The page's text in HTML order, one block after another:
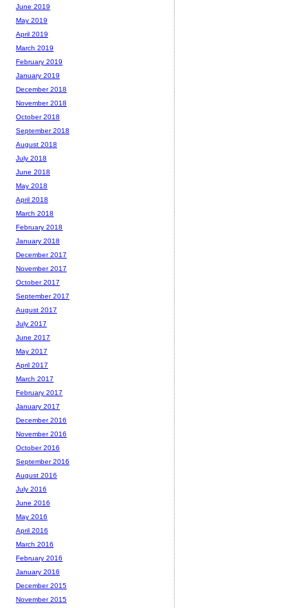
June 2019
May 2019
April 2019
March 2019
February 2019
January 2019
December 2018
November 2018
October 2018
September 2018
August 2018
July 2018
June 2018
May 2018
April 2018
March 2018
February 2018
January 2018
December 2017
November 2017
October 2017
September 2017
August 2017
July 2017
June 2017
May 2017
April 2017
March 2017
February 2017
January 2017
December 2016
November 2016
October 2016
September 2016
August 2016
July 2016
June 2016
May 2016
April 2016
March 2016
February 2016
January 2016
December 2015
November 2015